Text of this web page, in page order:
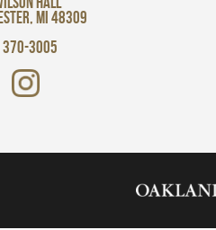
MI 48309
3005